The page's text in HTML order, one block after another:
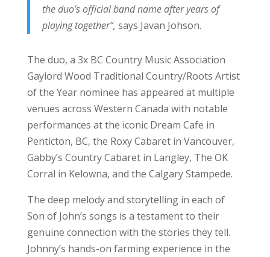
the duo’s official band name after years of
playing together”, says Javan Johson.
The duo, a 3x BC Country Music Association
Gaylord Wood Traditional Country/Roots Artist
of the Year nominee has appeared at multiple
venues across Western Canada with notable
performances at the iconic Dream Cafe in
Penticton, BC, the Roxy Cabaret in Vancouver,
Gabby’s Country Cabaret in Langley, The OK
Corral in Kelowna, and the Calgary Stampede.
The deep melody and storytelling in each of
Son of John’s songs is a testament to their
genuine connection with the stories they tell.
Johnny’s hands-on farming experience in the